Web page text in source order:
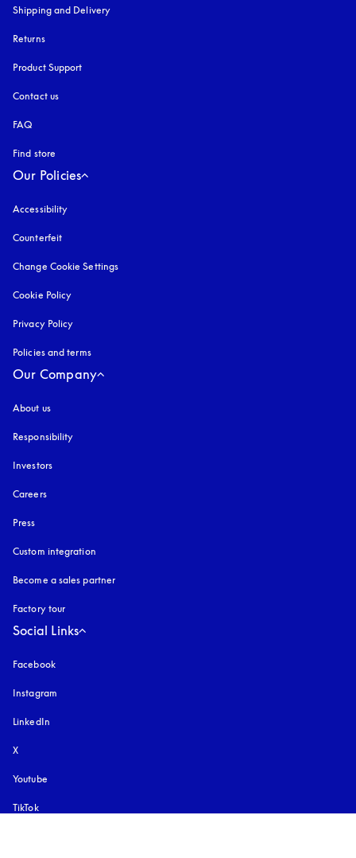
Shipping and Delivery
Returns
Product Support
Contact us
FAQ
Find store
Our Policies
Accessibility
Counterfeit
Change Cookie Settings
Cookie Policy
Privacy Policy
Policies and terms
Our Company
About us
Responsibility
Investors
Careers
Press
Custom integration
Become a sales partner
Factory tour
Social Links
Facebook
Instagram
LinkedIn
X
Youtube
TikTok